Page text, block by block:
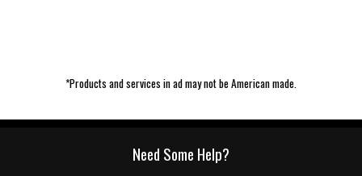
*Products and services in ad may not be American made.
Need Some Help?